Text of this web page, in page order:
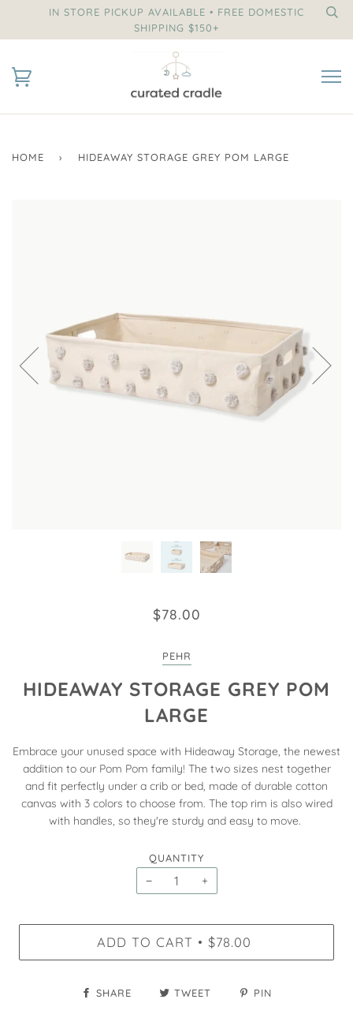
IN STORE PICKUP AVAILABLE • FREE DOMESTIC
SHIPPING $150+
HOME › HIDEAWAY STORAGE GREY POM LARGE
$78.00
PEHR
HIDEAWAY STORAGE GREY POM
LARGE
Embrace your unused space with Hideaway Storage, the newest
addition to our Pom Pom family! The two sizes nest together
and fit perfectly under a crib or bed, made of durable cotton
canvas with 3 colors to choose from. The top rim is also wired
with handles, so they're sturdy and easy to move.
QUANTITY
− +
ADD TO CART • $78.00
SHARE TWEET PIN